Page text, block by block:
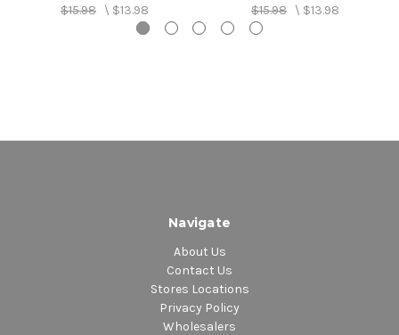
$15.98 \ $13.98 $15.98 \ $13.98
Navigate
About Us
Contact Us
Stores Locations
Privacy Policy
Wholesalers